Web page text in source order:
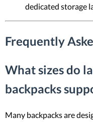
dedicated storage
Frequently
What sizes do
backpacks
Many backpacks are